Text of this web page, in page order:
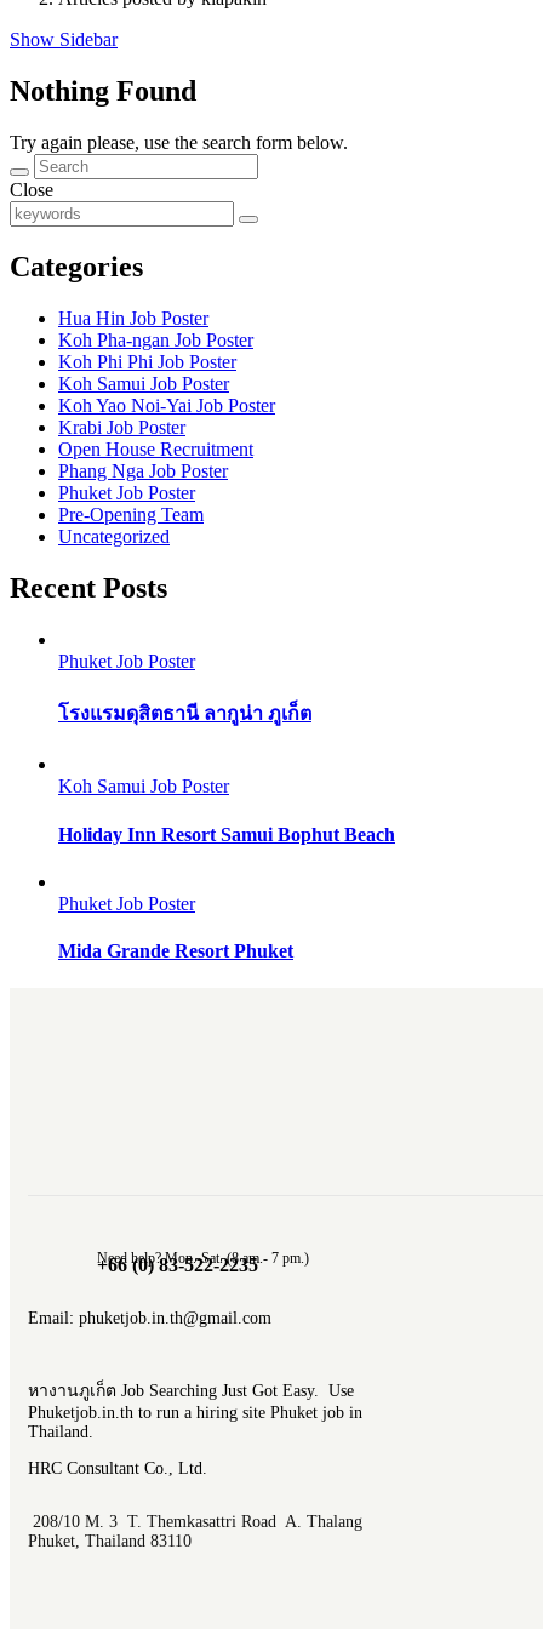
Show Sidebar
Nothing Found
Try again please, use the search form below.
Close
Categories
Hua Hin Job Poster
Koh Pha-ngan Job Poster
Koh Phi Phi Job Poster
Koh Samui Job Poster
Koh Yao Noi-Yai Job Poster
Krabi Job Poster
Open House Recruitment
Phang Nga Job Poster
Phuket Job Poster
Pre-Opening Team
Uncategorized
Recent Posts
Phuket Job Poster
โรงแรมดุสิตธานี ลากูน่า ภูเก็ต
Koh Samui Job Poster
Holiday Inn Resort Samui Bophut Beach
Phuket Job Poster
Mida Grande Resort Phuket
Need help? Mon.-Sat. (8 am.- 7 pm.)
+66 (0) 83-522-2235
Email: phuketjob.in.th@gmail.com
หางานภูเก็ต Job Searching Just Got Easy. Use
Phuketjob.in.th to run a hiring site Phuket job in
Thailand.
HRC Consultant Co., Ltd.
208/10 M. 3 T. Themkasattri Road A. Thalang
Phuket, Thailand 83110